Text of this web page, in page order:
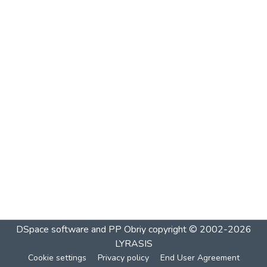
DSpace software and PP Obriycopyright © 2002-2026
LYRASIS
Cookie settings Privacy policy End User Agreement